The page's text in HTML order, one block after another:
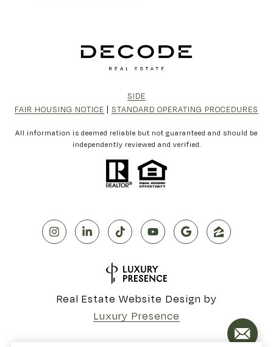
SIDE
FAIR HOUSING NOTICE
STANDARD OPERATING PROCEDURES
All information is deemed reliable but not guaranteed and should be
independently reviewed and verified.
Real Estate Website Design by
Luxury Presence